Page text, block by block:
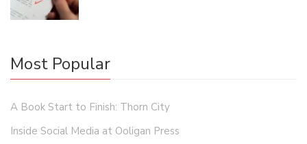
Most Popular
A Book Start to Finish: Thorn City
Inside Social Media at Ooligan Press